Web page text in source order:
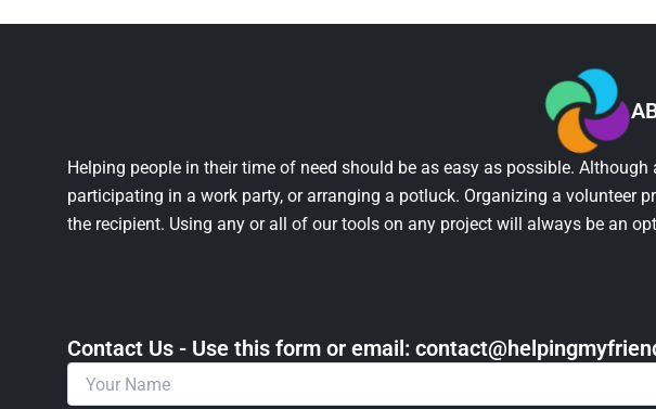
Helping people in their time of need should be as easy as possible.
participating in a work party, or arranging a potluck. Organizing a
the recipient. Using any or all of our tools on any project will always be an
Contact Us - Use this form or email: